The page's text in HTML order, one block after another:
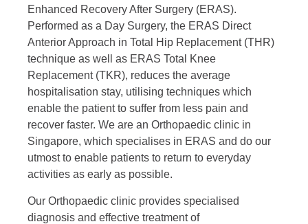
Enhanced Recovery After Surgery (ERAS).
Performed as a Day Surgery, the ERAS Direct
Anterior Approach in Total Hip Replacement (THR)
technique as well as ERAS Total Knee
Replacement (TKR), reduces the average
hospitalisation stay, utilising techniques which
enable the patient to suffer from less pain and
recover faster. We are an Orthopaedic clinic in
Singapore, which specialises in ERAS and do our
utmost to enable patients to return to everyday
activities as early as possible.
Our Orthopaedic clinic provides specialised
diagnosis and effective treatment of